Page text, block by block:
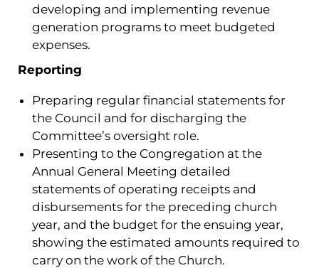
developing and implementing revenue
generation programs to meet budgeted
expenses.
Reporting
Preparing regular financial statements for
the Council and for discharging the
Committee’s oversight role.
Presenting to the Congregation at the
Annual General Meeting detailed
statements of operating receipts and
disbursements for the preceding church
year, and the budget for the ensuing year,
showing the estimated amounts required to
carry on the work of the Church.